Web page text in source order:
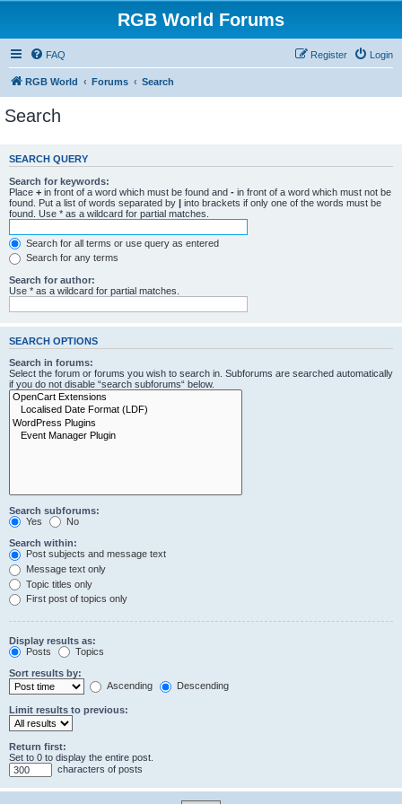
RGB World Forums
FAQ Login
Register
RGB World Forums Search
Search
SEARCH QUERY
Search for keywords:
Place + in front of a word which must be found and - in front of a word which must not be
found. Put a list of words separated by | into brackets if only one of the words must be
found. Use * as a wildcard for partial matches.
Search for all terms or use query as entered
Search for any terms
Search for author:
Use * as a wildcard for partial matches.
SEARCH OPTIONS
Search in forums:
Select the forum or forums you wish to search in. Subforums are searched automatically
if you do not disable “search subforums“ below.
Search subforums:
Yes
No
Search within:
Post subjects and message text
Message text only
Topic titles only
First post of topics only
Display results as:
Posts
Topics
Sort results by:
Ascending
Descending
Limit results to previous:
Return first:
Set to 0 to display the entire post.
characters of posts